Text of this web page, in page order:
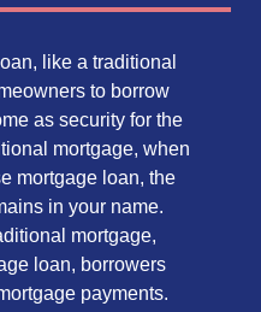
like a traditional
to borrow
as security for the
mortgage, when
mortgage loan, the
in your name.
mortgage,
loan, borrowers
payments.